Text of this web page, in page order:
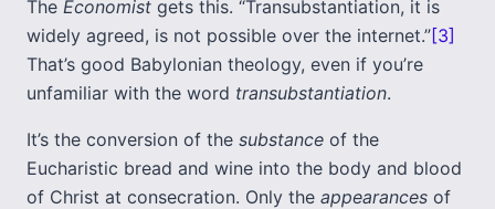
The Economist gets this. “Transubstantiation, it is
widely agreed, is not possible over the internet.”[3]
That’s good Babylonian theology, even if you’re
unfamiliar with the word transubstantiation.
It’s the conversion of the substance of the
Eucharistic bread and wine into the body and blood
of Christ at consecration. Only the appearances of